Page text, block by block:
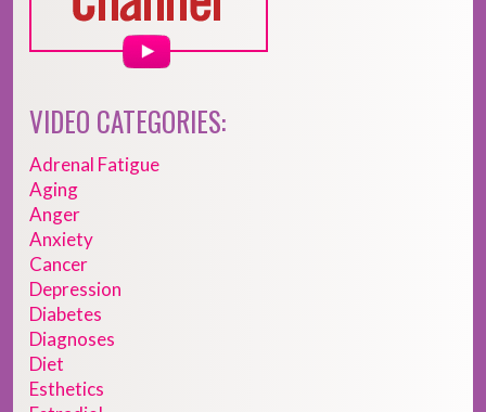
VIDEO CATEGORIES:
Adrenal Fatigue
Aging
Anger
Anxiety
Cancer
Depression
Diabetes
Diagnoses
Diet
Esthetics